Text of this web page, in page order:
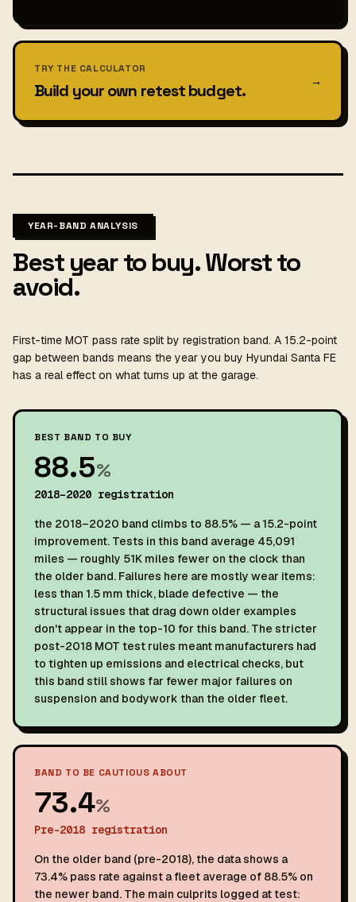
TRY THE CALCULATOR
Build your own retest budget. →
YEAR-BAND ANALYSIS
Best year to buy. Worst to
avoid.
First-time MOT pass rate split by registration band. A 15.2-point
gap between bands means the year you buy Hyundai Santa FE
has a real effect on what turns up at the garage.
BEST BAND TO BUY
88.5%
2018–2020 registration
the 2018–2020 band climbs to 88.5% — a 15.2-point
improvement. Tests in this band average 45,091
miles — roughly 51K miles fewer on the clock than
the older band. Failures here are mostly wear items:
less than 1.5 mm thick, blade defective — the
structural issues that drag down older examples
don't appear in the top-10 for this band. The stricter
post-2018 MOT test rules meant manufacturers had
to tighten up emissions and electrical checks, but
this band still shows far fewer major failures on
suspension and bodywork than the older fleet.
BAND TO BE CAUTIOUS ABOUT
73.4%
Pre-2018 registration
On the older band (pre-2018), the data shows a
73.4% pass rate against a fleet average of 88.5% on
the newer band. The main culprits logged at test: